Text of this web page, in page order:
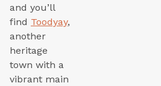
and you’ll
find Toodyay,
another
heritage
town with a
vibrant main